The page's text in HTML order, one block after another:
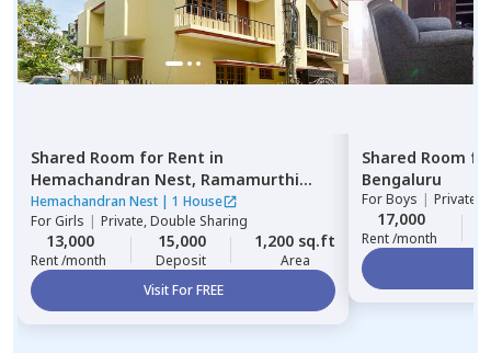
Shared Room for Rent in
Hemachandran Nest, Ramamurthi
nagar,Bengaluru
Hemachandran Nest | 1 House
ForGirls | Private, Double Sharing
13,000
Rent /month
15,000
Deposit
1,200 sq.ft
Area
Visit For FREE
Shared Room
Bengaluru
ForBoys | Private,
17,000
Rent /month